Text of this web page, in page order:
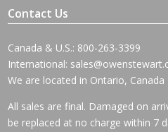
Contact Us
Canada & U.S.: 800-263-3399
International:
We are located in Ontario, Canada
All sales are final. Damaged on
be replaced at no charge within 7